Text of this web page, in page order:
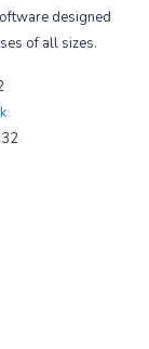
designed
of all sizes.